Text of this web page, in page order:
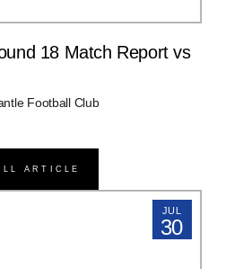
18 Match Report vs
Football Club
ARTICLE
JUL
30